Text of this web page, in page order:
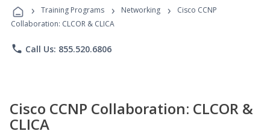
Programs
› Training Programs › Networking ›
Cisco CCNP
Collaboration: CLCOR & CLICA
phone Call Us: 855.520.6806
Cisco CCNP Collaboration: CLCOR &
CLICA